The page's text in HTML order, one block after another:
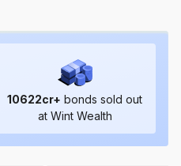
10622cr+ bonds sold out
at Wint Wealth